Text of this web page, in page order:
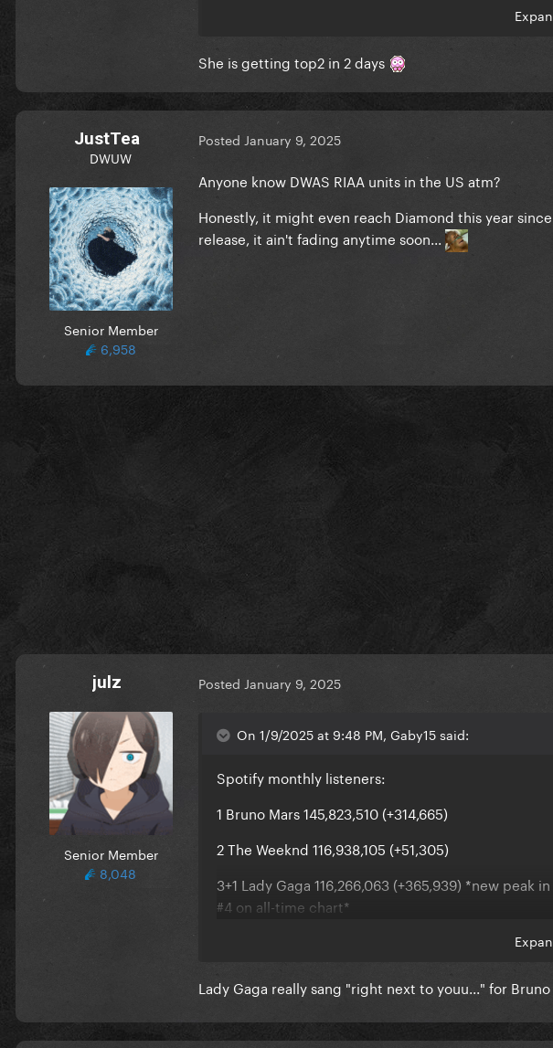
5 Billie Eilish 105,460,259 (+61,059)
She is getting top2 in 2 days
JustTea
DWUW
Senior Member
6,958
Posted January 9, 2025
Anyone know DWAS RIAA units in the US atm?
Honestly, it might even reach Diamond this year
release, it ain't fading anytime soon...
julz
Senior Member
8,048
Posted January 9, 2025
On 1/9/2025 at 9:48 PM, Gaby15 said:
Spotify monthly listeners:
1 Bruno Mars 145,823,510 (+314,665)
2 The Weeknd 116,938,105 (+51,305)
3+1 Lady Gaga 116,266,063 (+365,939) *new
#4 on all-time chart*
Lady Gaga really sang "right next to youu..." for Bruno